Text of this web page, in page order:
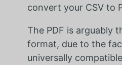
convert your CSV to
The PDF is arguably
format, due to the
universally